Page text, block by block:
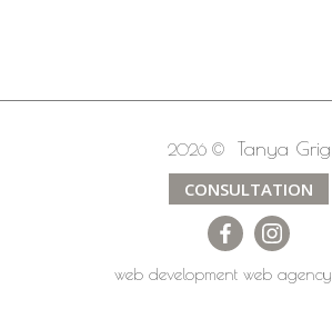
2026 © Tanya Grig
CONSULTATION
web development web agency